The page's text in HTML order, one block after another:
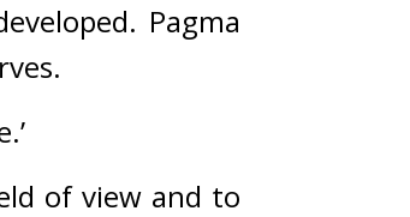
Pagma
of view and to